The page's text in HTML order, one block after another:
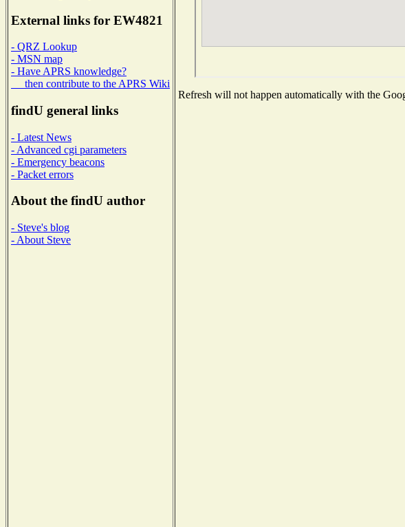
External links for EW4821
- QRZ Lookup
- MSN map
- Have APRS knowledge?
then contribute to the APRS Wiki
findU general links
- Latest News
- Advanced cgi parameters
- Emergency beacons
- Packet errors
About the findU author
- Steve's blog
- About Steve
Refresh will not happen automatically with the